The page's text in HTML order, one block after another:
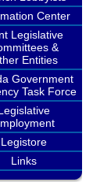
Center
Legislative
&
Entities
Government
Task Force
Legistore
Links